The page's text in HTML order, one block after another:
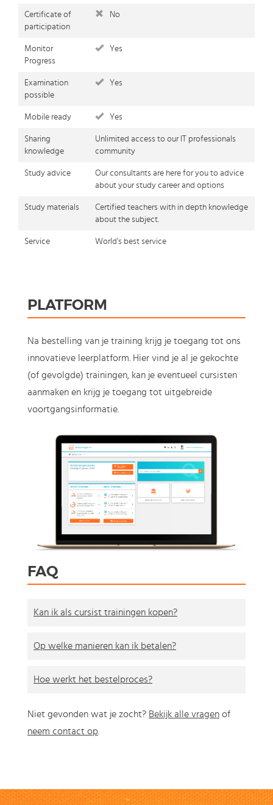
Certificate of
participation
No
Monitor
Progress
Yes
Examination
possible
Yes
Mobile ready Yes
Sharing
knowledge
Unlimited access to our IT professionals
community
Study advice
Our consultants are here for you to advice
about your study career and options
Study materials
Certified teachers with in depth knowledge
about the subject.
Service World's best service
PLATFORM
Na bestelling van je training krijg je toegang tot ons
innovatieve leerplatform. Hier vind je al je gekochte
(of gevolgde) trainingen, kan je eventueel cursisten
aanmaken en krijg je toegang tot uitgebreide
voortgangsinformatie.
FAQ
Kan ik als cursist trainingen kopen?
Op welke manieren kan ik betalen?
Hoe werkt het bestelproces?
Niet gevonden wat je zocht? Bekijk alle vragen of
neem contact op.